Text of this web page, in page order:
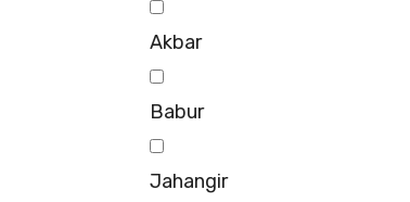
Akbar
Babur
Jahangir